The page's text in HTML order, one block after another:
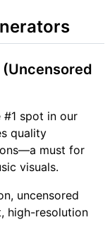
(Uncensored
#1 spot in our
quality
must for
visuals.
uncensored
high-resolution